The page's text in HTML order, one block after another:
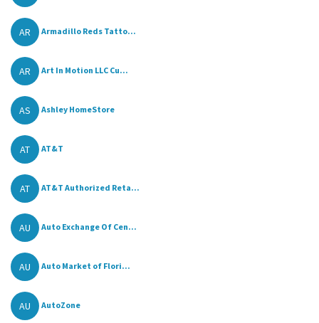
AR Armadillo Reds Tatto...
AR Art In Motion LLC Cu...
AS Ashley HomeStore
AT AT&T
AT AT&T Authorized Reta...
AU Auto Exchange Of Cen...
AU Auto Market of Flori...
AU AutoZone